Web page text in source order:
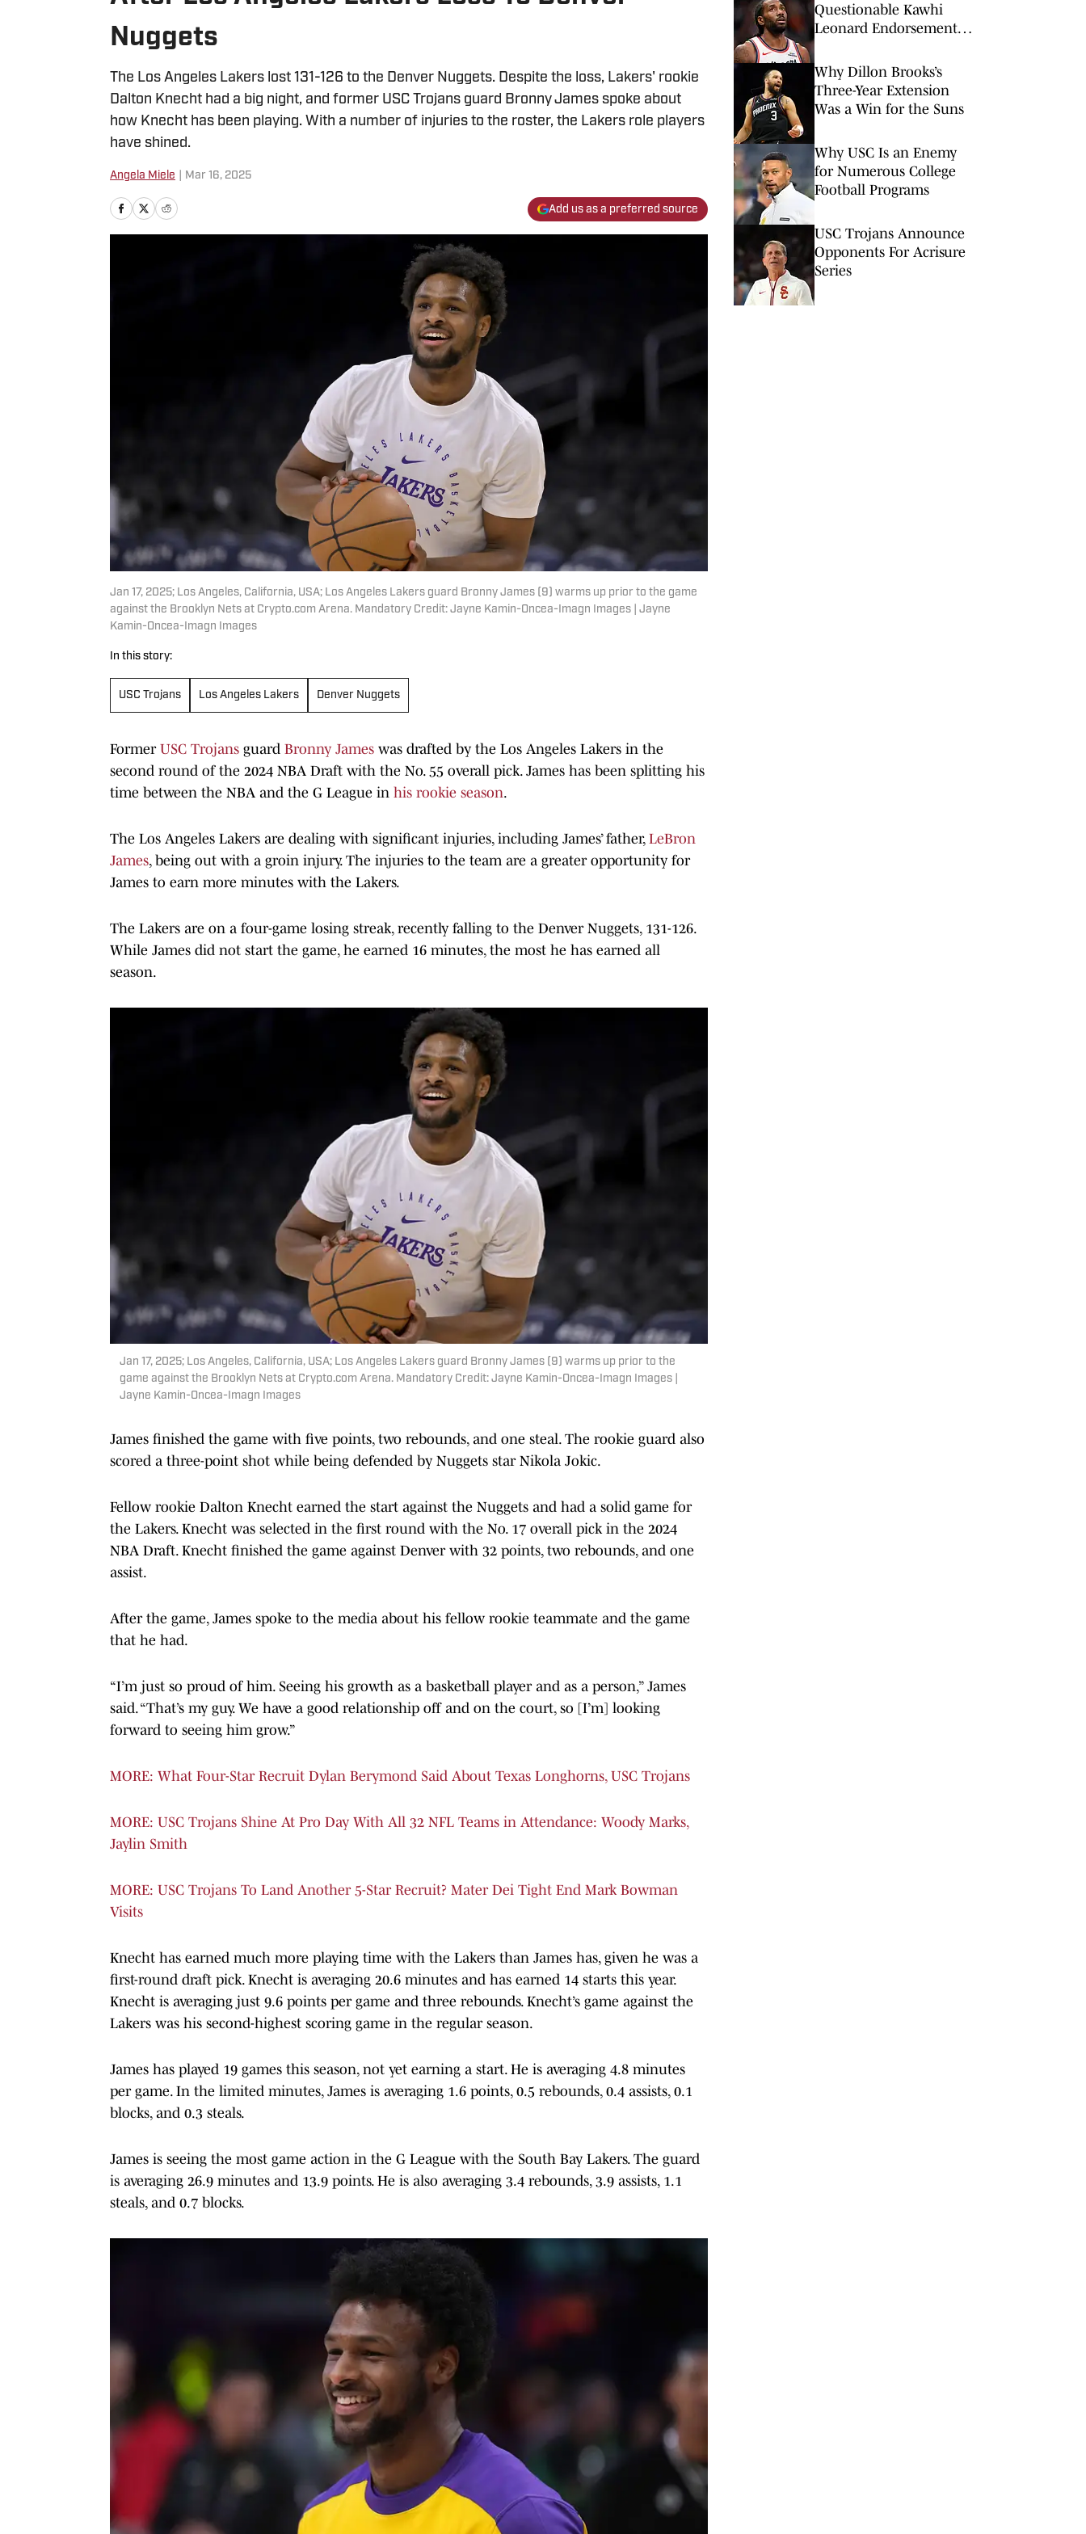
Nuggets
The Los Angeles Lakers lost 131-126 to the Denver Nuggets. Despite the loss, Lakers' rookie
Dalton Knecht had a big night, and former USC Trojans guard Bronny James spoke about
how Knecht has been playing. With a number of injuries to the roster, the Lakers role players
have shined.
Angela Miele Mar 16, 2025
Add us as a preferred source
Jan 17, 2025; Los Angeles, California, USA; Los Angeles Lakers guard Bronny James (9) warms up prior to the game
against the Brooklyn Nets at Crypto.com Arena. Mandatory Credit: Jayne Kamin-Oncea-Imagn Images | Jayne
Kamin-Oncea-Imagn Images
In this story:
USC Trojans Los Angeles Lakers Denver Nuggets
Former USC Trojans guard Bronny James was drafted by the Los Angeles Lakers in the
second round of the 2024 NBA Draft with the No. 55 overall pick. James has been splitting his
time between the NBA and the G League in his rookie season.
The Los Angeles Lakers are dealing with significant injuries, including James’ father, LeBron
James, being out with a groin injury. The injuries to the team are a greater opportunity for
James to earn more minutes with the Lakers.
The Lakers are on a four-game losing streak, recently falling to the Denver Nuggets, 131-126.
While James did not start the game, he earned 16 minutes, the most he has earned all
season.
Jan 17, 2025; Los Angeles, California, USA; Los Angeles Lakers guard Bronny James (9) warms up prior to the
game against the Brooklyn Nets at Crypto.com Arena. Mandatory Credit: Jayne Kamin-Oncea-Imagn Images |
Jayne Kamin-Oncea-Imagn Images
James finished the game with five points, two rebounds, and one steal. The rookie guard also
scored a three-point shot while being defended by Nuggets star Nikola Jokic.
Fellow rookie Dalton Knecht earned the start against the Nuggets and had a solid game for
the Lakers. Knecht was selected in the first round with the No. 17 overall pick in the 2024
NBA Draft. Knecht finished the game against Denver with 32 points, two rebounds, and one
assist.
After the game, James spoke to the media about his fellow rookie teammate and the game
that he had.
“I’m just so proud of him. Seeing his growth as a basketball player and as a person,” James
said. “That’s my guy. We have a good relationship off and on the court, so [I’m] looking
forward to seeing him grow.”
MORE: What Four-Star Recruit Dylan Berymond Said About Texas Longhorns, USC Trojans
MORE: USC Trojans Shine At Pro Day With All 32 NFL Teams in Attendance: Woody Marks,
Jaylin Smith
MORE: USC Trojans To Land Another 5-Star Recruit? Mater Dei Tight End Mark Bowman
Visits
Knecht has earned much more playing time with the Lakers than James has, given he was a
first-round draft pick. Knecht is averaging 20.6 minutes and has earned 14 starts this year.
Knecht is averaging just 9.6 points per game and three rebounds. Knecht’s game against the
Lakers was his second-highest scoring game in the regular season.
James has played 19 games this season, not yet earning a start. He is averaging 4.8 minutes
per game. In the limited minutes, James is averaging 1.6 points, 0.5 rebounds, 0.4 assists, 0.1
blocks, and 0.3 steals.
James is seeing the most game action in the G League with the South Bay Lakers. The guard
is averaging 26.9 minutes and 13.9 points. He is also averaging 3.4 rebounds, 3.9 assists, 1.1
steals, and 0.7 blocks.
Questionable Kawhi
Leonard Endorsement
Why Dillon Brooks’s
Three-Year Extension
Was a Win for the Suns
Why USC Is an Enemy
for Numerous College
Football Programs
USC Trojans Announce
Opponents For Acrisure
Series